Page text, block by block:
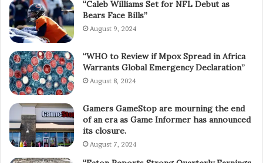
“Caleb Williams Set for NFL Debut as
Bears Face Bills”
August 9, 2024
“WHO to Review if Mpox Spread in Africa
Warrants Global Emergency Declaration”
August 8, 2024
Gamers GameStop are mourning the end
of an era as Game Informer has announced
its closure.
August 7, 2024